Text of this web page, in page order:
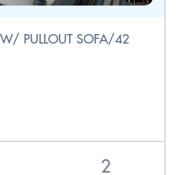
PULLOUT SOFA/42